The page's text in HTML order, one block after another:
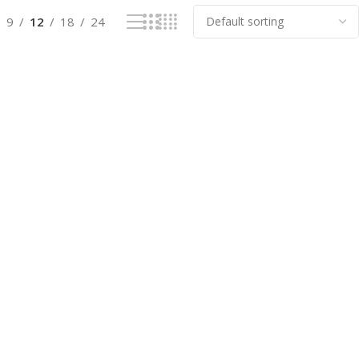
9 12 18 24